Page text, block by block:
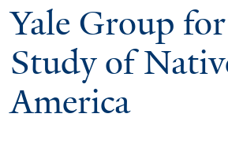
Yale Group
Study of
America